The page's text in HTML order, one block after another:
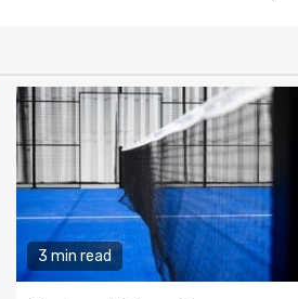
3 min read